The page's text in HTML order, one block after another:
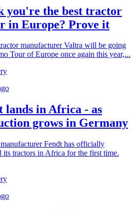
you're the best tractor
in Europe? Prove it
manufacturer Valtra will be going
Tour of Europe once again this year,...
lands in Africa - as
grows in Germany
Fendt has officially
its tractors in Africa for the first time.